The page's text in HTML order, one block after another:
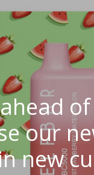
our
new